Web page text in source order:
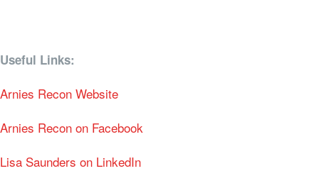
Useful Links:
Arnies Recon Website
Arnies Recon on Facebook
Lisa Saunders on LinkedIn